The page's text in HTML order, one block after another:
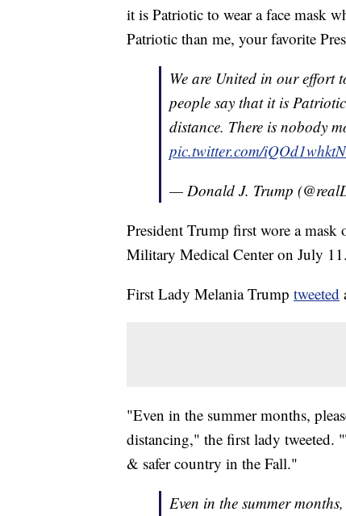
it is Patriotic to wear a face mask
Patriotic than me, your favorite
We are United in our effort
people say that it is
distance. There is nobody
pic.twitter.com/iQOd1whktN
— Donald J. Trump
President Trump first wore a
Military Medical Center on July 11.
First Lady Melania Trump tweeted
"Even in the summer months,
distancing," the first lady tweeted.
& safer country in the Fall."
Even in the summer